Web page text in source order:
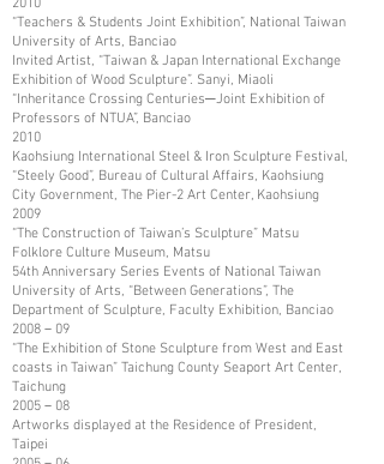
2010
“Teachers & Students Joint Exhibition”, National Taiwan
University of Arts, Banciao
Invited Artist, “Taiwan & Japan International Exchange
Exhibition of Wood Sculpture”. Sanyi, Miaoli
“Inheritance Crossing Centuries─Joint Exhibition of
Professors of NTUA”, Banciao
2010
Kaohsiung International Steel & Iron Sculpture Festival,
“Steely Good”, Bureau of Cultural Affairs, Kaohsiung
City Government, The Pier-2 Art Center, Kaohsiung
2009
“The Construction of Taiwan’s Sculpture” Matsu
Folklore Culture Museum, Matsu
54th Anniversary Series Events of National Taiwan
University of Arts, “Between Generations”, The
Department of Sculpture, Faculty Exhibition, Banciao
2008－09
“The Exhibition of Stone Sculpture from West and East
coasts in Taiwan” Taichung County Seaport Art Center,
Taichung
2005－08
Artworks displayed at the Residence of President,
Taipei